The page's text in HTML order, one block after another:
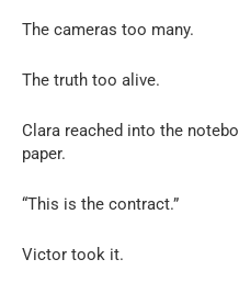
The cameras too many.
The truth too alive.
Clara reached into the
paper.
“This is the contract.”
Victor took it.